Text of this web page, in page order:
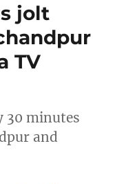
jolt
TV
30 minutes
and